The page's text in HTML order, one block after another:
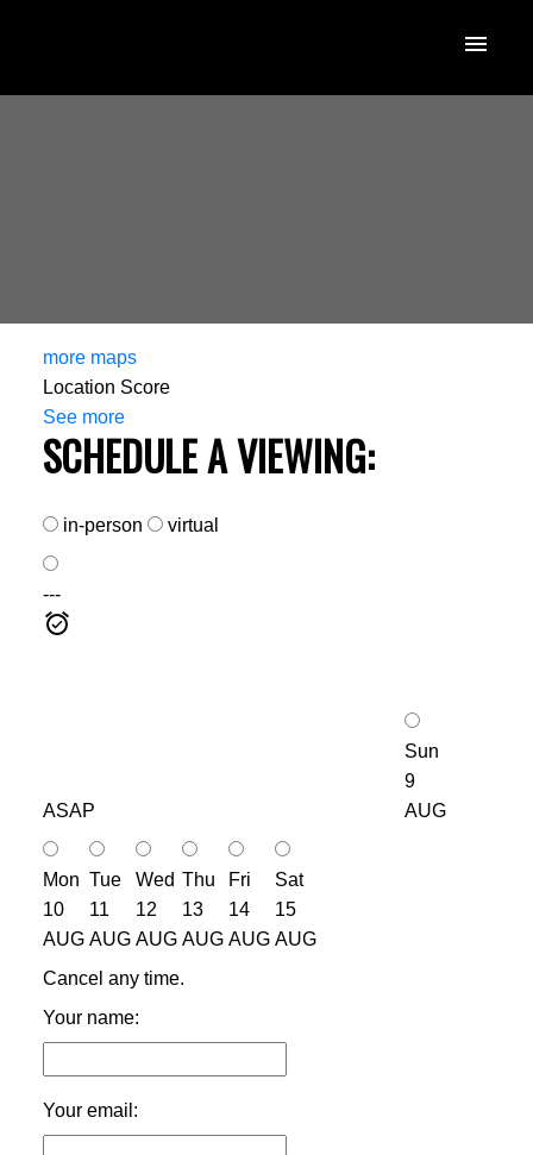
more maps
Location Score
See more
SCHEDULE A VIEWING:
in-person virtual
---
ASAP
Sun
9
AUG
Mon
10
AUG
Tue
11
AUG
Wed
12
AUG
Thu
13
AUG
Fri
14
AUG
Sat
15
AUG
Cancel any time.
Your name:
Your email: